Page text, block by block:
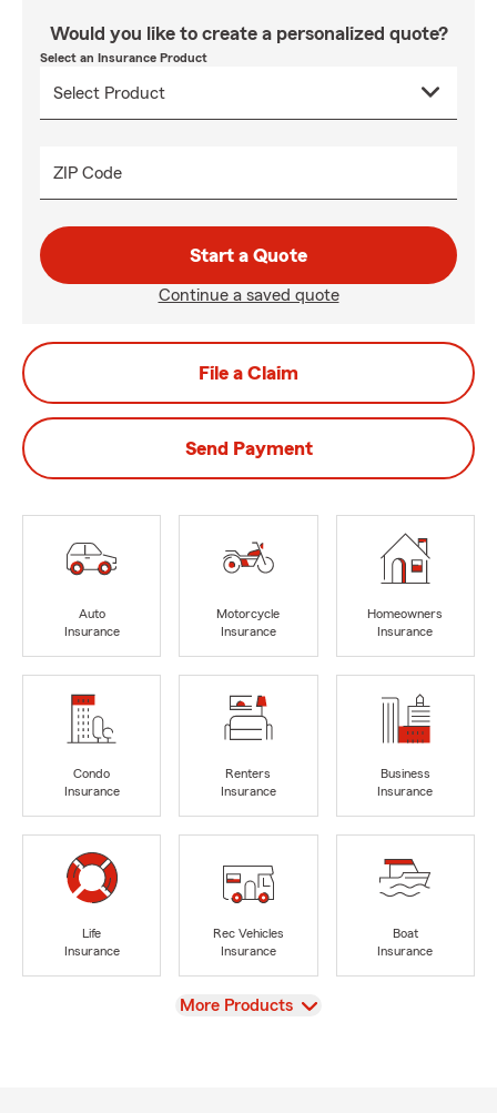
Would you like to create a personalized quote?
Select an Insurance Product
ZIP Code
Start a Quote
Continue a saved quote
File a Claim
Send Payment
Auto
Insurance
Motorcycle
Insurance
Homeowners
Insurance
Condo
Insurance
Renters
Insurance
Business
Insurance
Life
Insurance
Rec Vehicles
Insurance
Boat
Insurance
View
More Products